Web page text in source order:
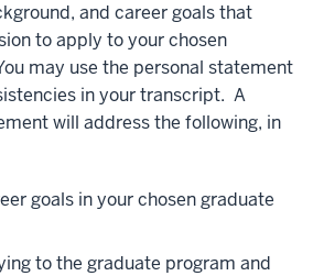
and career goals that
to apply to your chosen
may use the personal statement
in your transcript. A
will address the following, in
goals in your chosen graduate
to the graduate program and